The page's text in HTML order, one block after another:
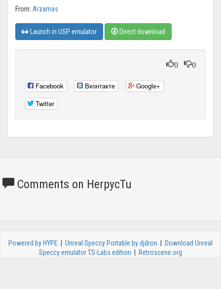
From: Arzamas
Launch in USP emulator Direct download
0 0
Facebook Вконтакте
Google+
Twitter
Comments on HerpycTu
Powered by HYPE Unreal Speccy Portable by djdron
Download Unreal
Speccy emulator TS-Labs edition
Retroscene.org